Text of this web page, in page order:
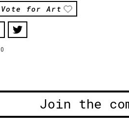
Vote for Art
0
Join the